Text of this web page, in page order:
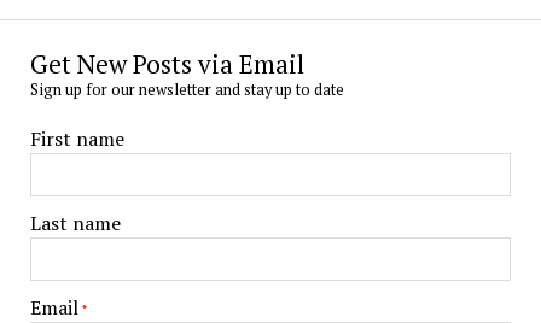
Get New Posts via Email
Sign up for our newsletter and stay up to date
First name
Last name
Email *